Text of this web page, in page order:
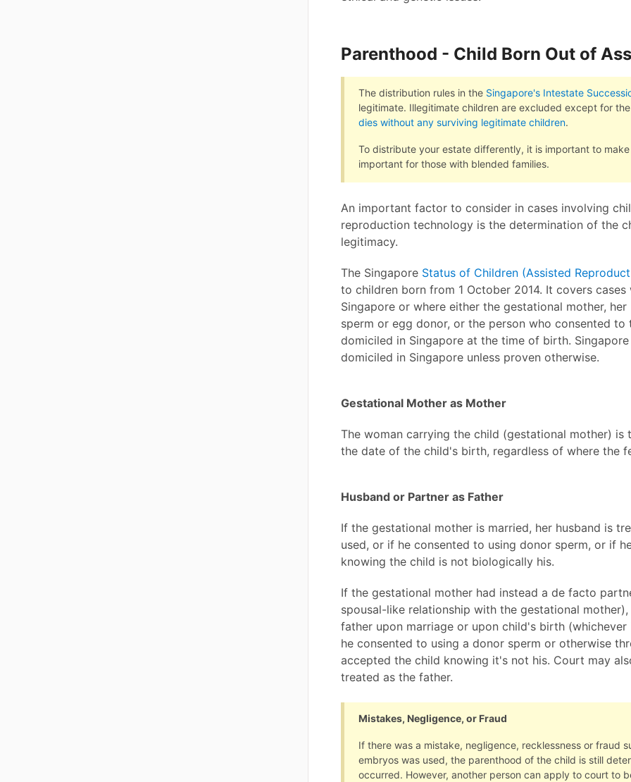
Parenthood - Child Born Out of
The distribution rules in the Singapore's Intestate
legitimate. Illegitimate children are excluded except for
dies without any surviving legitimate children.
To distribute your estate differently, it is important to make
important for those with blended families.
An important factor to consider in cases involving
reproduction technology is the determination of the
legitimacy.
The Singapore Status of Children (Assisted
to children born from 1 October 2014. It covers
Singapore or where either the gestational mother,
sperm or egg donor, or the person who consented
domiciled in Singapore at the time of birth.
domiciled in Singapore unless proven otherwise.
Gestational Mother as Mother
The woman carrying the child (gestational mother)
the date of the child's birth, regardless of where the
Husband or Partner as Father
If the gestational mother is married, her husband is
used, or if he consented to using donor sperm, or if
knowing the child is not biologically his.
If the gestational mother had instead a de facto
spousal-like relationship with the gestational
father upon marriage or upon child's birth
he consented to using a donor sperm or otherwise
accepted the child knowing it's not his. Court may
treated as the father.
Mistakes, Negligence, or Fraud
If there was a mistake, negligence, recklessness or fraud
embryos was used, the parenthood of the child is still
occurred. However, another person can apply to court to